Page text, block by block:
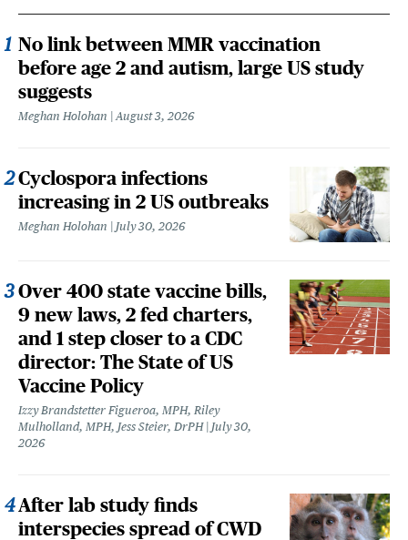
No link between MMR vaccination
before age 2 and autism, large US study
suggests
Meghan Holohan August 3, 2026
Cyclospora infections
increasing in 2 US outbreaks
Meghan Holohan July 30, 2026
Over 400 state vaccine bills,
9 new laws, 2 fed charters,
and 1 step closer to a CDC
director: The State of US
Vaccine Policy
Izzy Brandstetter Figueroa, MPH, Riley
Mulholland, MPH, Jess Steier, DrPH
July 30,
2026
After lab study finds
interspecies spread of CWD